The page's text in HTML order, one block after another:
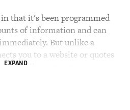
that it's been programmed
of information and can
But unlike a
you to a website or quotes
actually answer your
EXPAND